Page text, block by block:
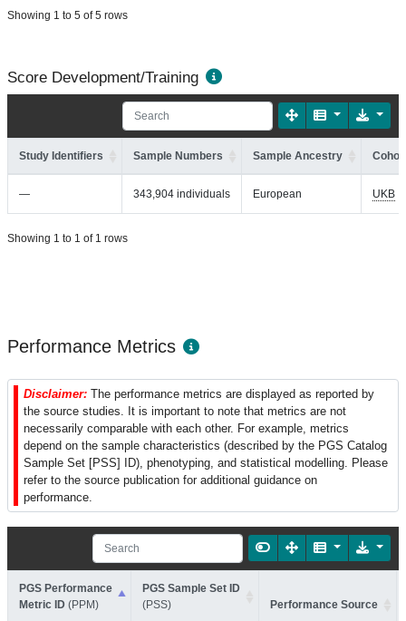
Showing 1 to 5 of 5 rows
Score Development/Training
Study Identifiers Sample Numbers Sample Ancestry
— 343,904 individuals European UKB
Showing 1 to 1 of 1 rows
Performance Metrics
Disclaimer: The performance metrics are displayed as reported by
the source studies. It is important to note that metrics are not
necessarily comparable with each other. For example, metrics
depend on the sample characteristics (described by the PGS Catalog
Sample Set [PSS] ID), phenotyping, and statistical modelling. Please
refer to the source publication for additional guidance on
performance.
PGS Performance
Metric ID (PPM)
PGS Sample Set ID
(PSS)
Performance Source